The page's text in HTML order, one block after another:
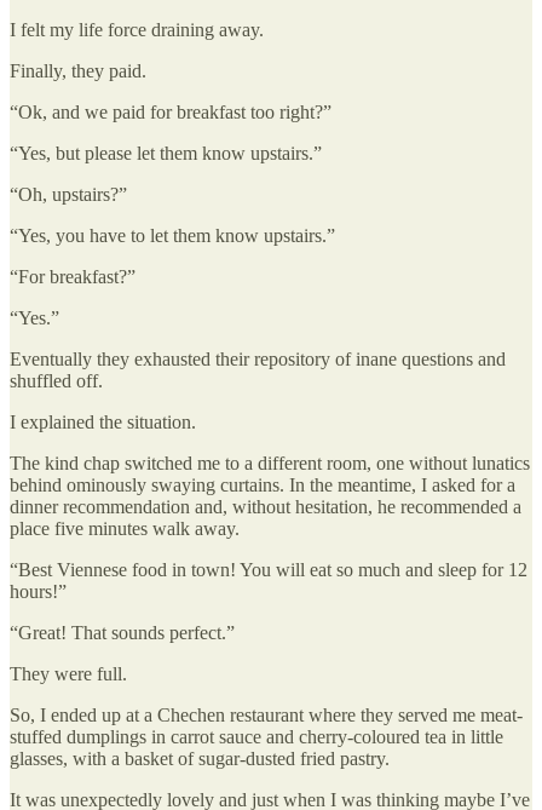
I felt my life force draining away.
Finally, they paid.
“Ok, and we paid for breakfast too right?”
“Yes, but please let them know upstairs.”
“Oh, upstairs?”
“Yes, you have to let them know upstairs.”
“For breakfast?”
“Yes.”
Eventually they exhausted their repository of inane questions and
shuffled off.
I explained the situation.
The kind chap switched me to a different room, one without lunatics
behind ominously swaying curtains. In the meantime, I asked for a
dinner recommendation and, without hesitation, he recommended a
place five minutes walk away.
“Best Viennese food in town! You will eat so much and sleep for 12
hours!”
“Great! That sounds perfect.”
They were full.
So, I ended up at a Chechen restaurant where they served me meat-
stuffed dumplings in carrot sauce and cherry-coloured tea in little
glasses, with a basket of sugar-dusted fried pastry.
It was unexpectedly lovely and just when I was thinking maybe I’ve